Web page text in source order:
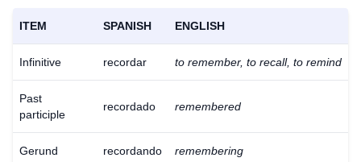
ITEM SPANISH ENGLISH
Infinitive recordar to remember, to recall, to remind
Past
participle
recordado remembered
Gerund recordando remembering